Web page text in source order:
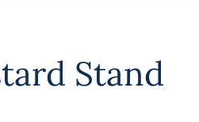
News Stand